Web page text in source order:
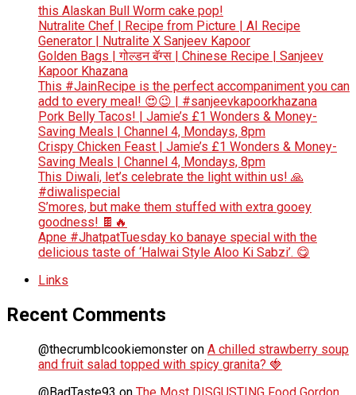
this Alaskan Bull Worm cake pop!
Nutralite Chef | Recipe from Picture | AI Recipe
Generator | Nutralite X Sanjeev Kapoor
Golden Bags | गोल्डन बॅग्स | Chinese Recipe | Sanjeev
Kapoor Khazana
This #JainRecipe is the perfect accompaniment you can
add to every meal! 😍😉 | #sanjeevkapoorkhazana
Pork Belly Tacos! | Jamie’s £1 Wonders & Money-
Saving Meals | Channel 4, Mondays, 8pm
Crispy Chicken Feast | Jamie’s £1 Wonders & Money-
Saving Meals | Channel 4, Mondays, 8pm
This Diwali, let’s celebrate the light within us! 🙏
#diwalispecial
S’mores, but make them stuffed with extra gooey
goodness! 🍫🔥
Apne #JhatpatTuesday ko banaye special with the
delicious taste of ‘Halwai Style Aloo Ki Sabzi’. 😋
Links
Recent Comments
@thecrumblcookiemonster on A chilled strawberry soup
and fruit salad topped with spicy granita? 🍓